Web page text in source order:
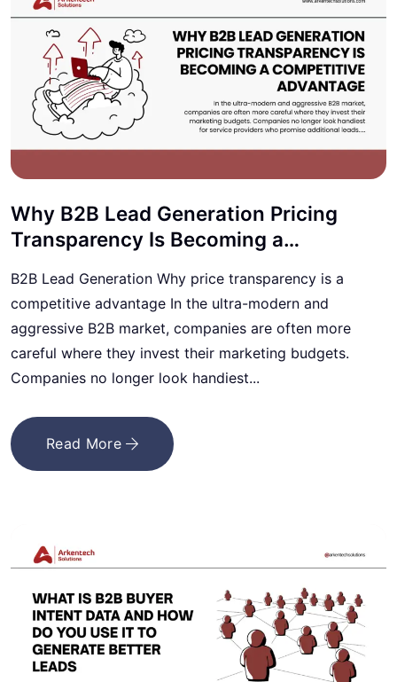
Why B2B Lead Generation Pricing
Transparency Is Becoming a
B2B Lead Generation Why price transparency is a
competitive advantage In the ultra-modern and
aggressive B2B market, companies are often more
careful where they invest their marketing budgets.
Companies no longer look handiest...
Read More